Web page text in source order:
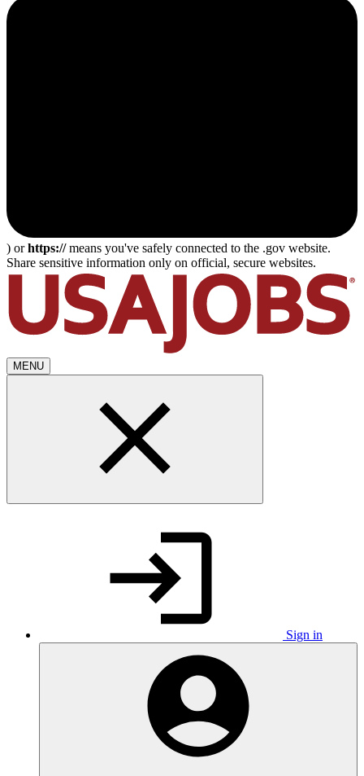
) orhttps://means you've safely connected to the .gov website.
Share sensitive information only on official, secure websites.
MENU
Sign in